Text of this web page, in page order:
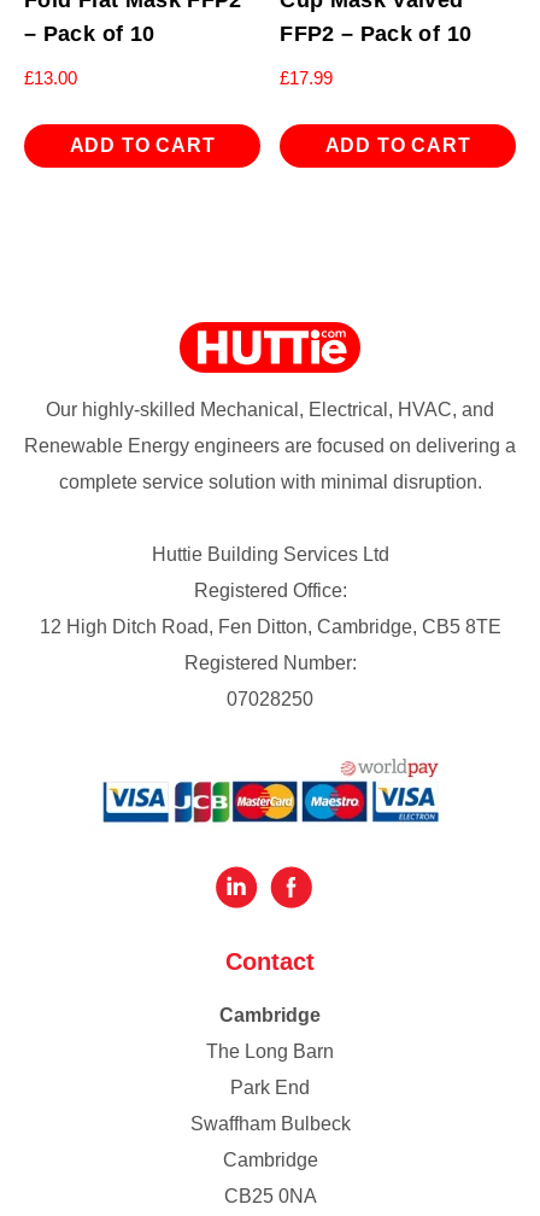
– Pack of 10
£13.00
ADD TO CART
FFP2 – Pack of 10
£17.99
ADD TO CART
Our highly-skilled Mechanical, Electrical, HVAC, and
Renewable Energy engineers are focused on delivering a
complete service solution with minimal disruption.
Huttie Building Services Ltd
Registered Office:
12 High Ditch Road, Fen Ditton, Cambridge, CB5 8TE
Registered Number:
07028250
Contact
Cambridge
The Long Barn
Park End
Swaffham Bulbeck
Cambridge
CB25 0NA